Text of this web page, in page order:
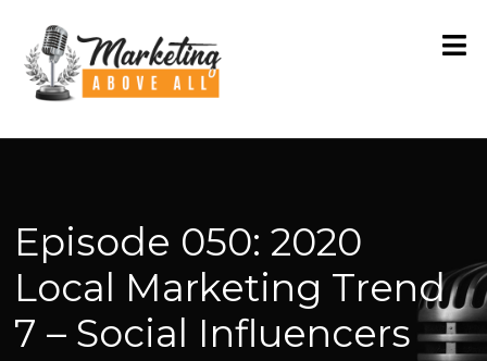
Episode 050: 2020
Local Marketing Trend
7 – Social Influencers